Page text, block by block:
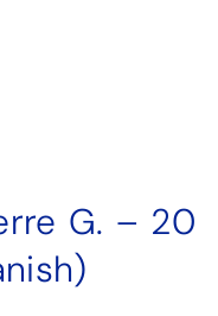
G. – 20